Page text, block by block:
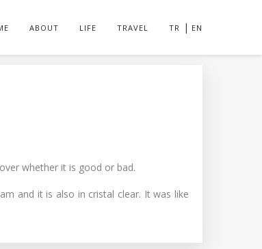
ABOUT LIFE TRAVEL TR | EN
whether it is good or bad.
and it is also in cristal clear. It was like